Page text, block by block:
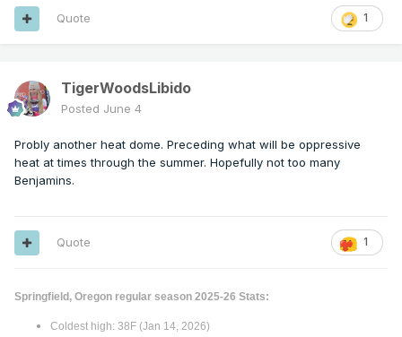
1
Quote
TigerWoodsLibido
Posted June 4
Probly another heat dome. Preceding what will be oppressive
heat at times through the summer. Hopefully not too many
Benjamins.
1
Quote
Springfield, Oregon regular season 2025-26 Stats:
Coldest high: 38F (Jan 14, 2026)